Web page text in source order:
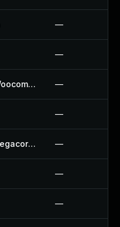
—
—
Cryptocurrency Product For Woocommerce Plugin —
—
Custom Page Templates By Vegacorp Plugin —
—
—